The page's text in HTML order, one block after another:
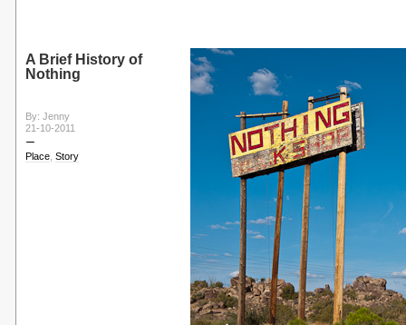
A Brief History of
Nothing
By: Jenny
21-10-2011
Place, Story